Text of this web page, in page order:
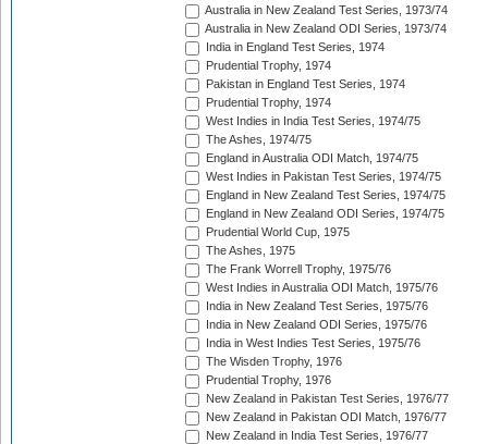
Australia in New Zealand Test Series, 1973/74
Australia in New Zealand ODI Series, 1973/74
India in England Test Series, 1974
Prudential Trophy, 1974
Pakistan in England Test Series, 1974
Prudential Trophy, 1974
West Indies in India Test Series, 1974/75
The Ashes, 1974/75
England in Australia ODI Match, 1974/75
West Indies in Pakistan Test Series, 1974/75
England in New Zealand Test Series, 1974/75
England in New Zealand ODI Series, 1974/75
Prudential World Cup, 1975
The Ashes, 1975
The Frank Worrell Trophy, 1975/76
West Indies in Australia ODI Match, 1975/76
India in New Zealand Test Series, 1975/76
India in New Zealand ODI Series, 1975/76
India in West Indies Test Series, 1975/76
The Wisden Trophy, 1976
Prudential Trophy, 1976
New Zealand in Pakistan Test Series, 1976/77
New Zealand in Pakistan ODI Match, 1976/77
New Zealand in India Test Series, 1976/77